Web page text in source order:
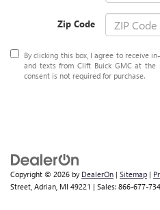
Zip Code
By clicking this box, I agree to receive
and texts from Clift Buick GMC at
consent is not required for purchase.
Copyright © 2026 by DealerOn | Sitemap |
Street, Adrian, MI 49221 | Sales: 866-677-